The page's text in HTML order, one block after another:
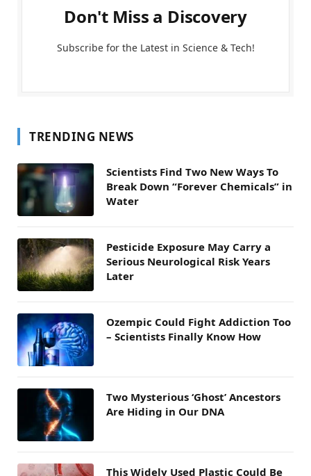
Don't Miss a Discovery
Subscribe for the Latest in Science & Tech!
TRENDING NEWS
Scientists Find Two New Ways To
Break Down “Forever Chemicals” in
Water
Pesticide Exposure May Carry a
Serious Neurological Risk Years
Later
Ozempic Could Fight Addiction Too
– Scientists Finally Know How
Two Mysterious ‘Ghost’ Ancestors
Are Hiding in Our DNA
This Widely Used Plastic Could Be